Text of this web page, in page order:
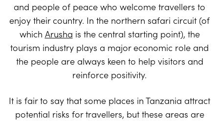
and people of peace who welcome travellers to
enjoy their country. In the northern safari circuit (of
which Arusha is the central starting point), the
tourism industry plays a major economic role and
the people are always keen to help visitors and
reinforce positivity.
It is fair to say that some places in Tanzania attract
potential risks for travellers, but these areas are